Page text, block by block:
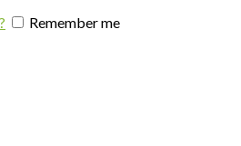
Remember me